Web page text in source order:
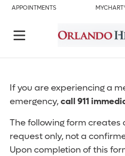
APPOINTMENTS
If you are experiencing a
emergency,call 911
The following form
request only, not a
Upon completion of this